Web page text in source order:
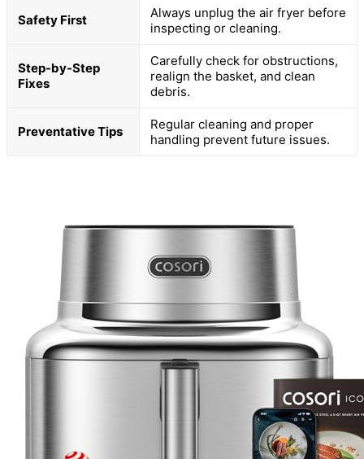
Safety First
Always unplug the air fryer before
inspecting or cleaning.
Step-by-Step
Fixes
Carefully check for obstructions,
realign the basket, and clean
debris.
Preventative Tips
Regular cleaning and proper
handling prevent future issues.